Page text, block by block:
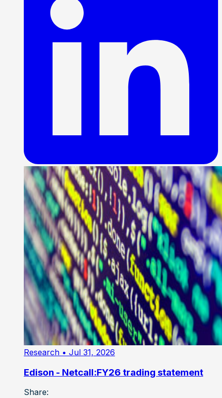
Research • Jul 31, 2026
Edison - Netcall:FY26 trading statement
Share: